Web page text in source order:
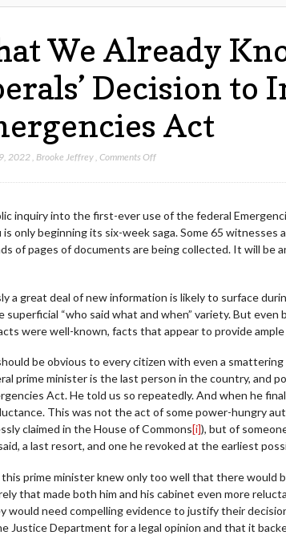
We Already
Decision to
Act
2022 Brooke Jeffrey ,Comments Offon
Know
About
the
Emergencies
Act
inquiry into the first-ever use of the federal
is only beginning its six-week saga. Some 65
of pages of documents are being collected. It will be
a great deal of new information is likely to surface
superficial “who said what and when” variety. But
were well-known, facts that appear to provide
be obvious to every citizen with even a
prime minister is the last person in the country, and
Act. He told us so repeatedly. And when he
This was not the act of some power-hungry
claimed in the House of Commons[i]), but of
a last resort, and one he revoked at the earliest
this prime minister knew only too well that there would
that made both him and his cabinet even more
would need compelling evidence to justify their
Justice Department for a legal opinion and that it